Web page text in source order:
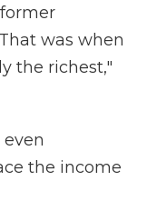
was when
the richest,"
the income